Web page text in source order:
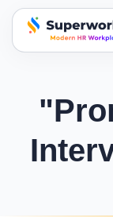
superworks